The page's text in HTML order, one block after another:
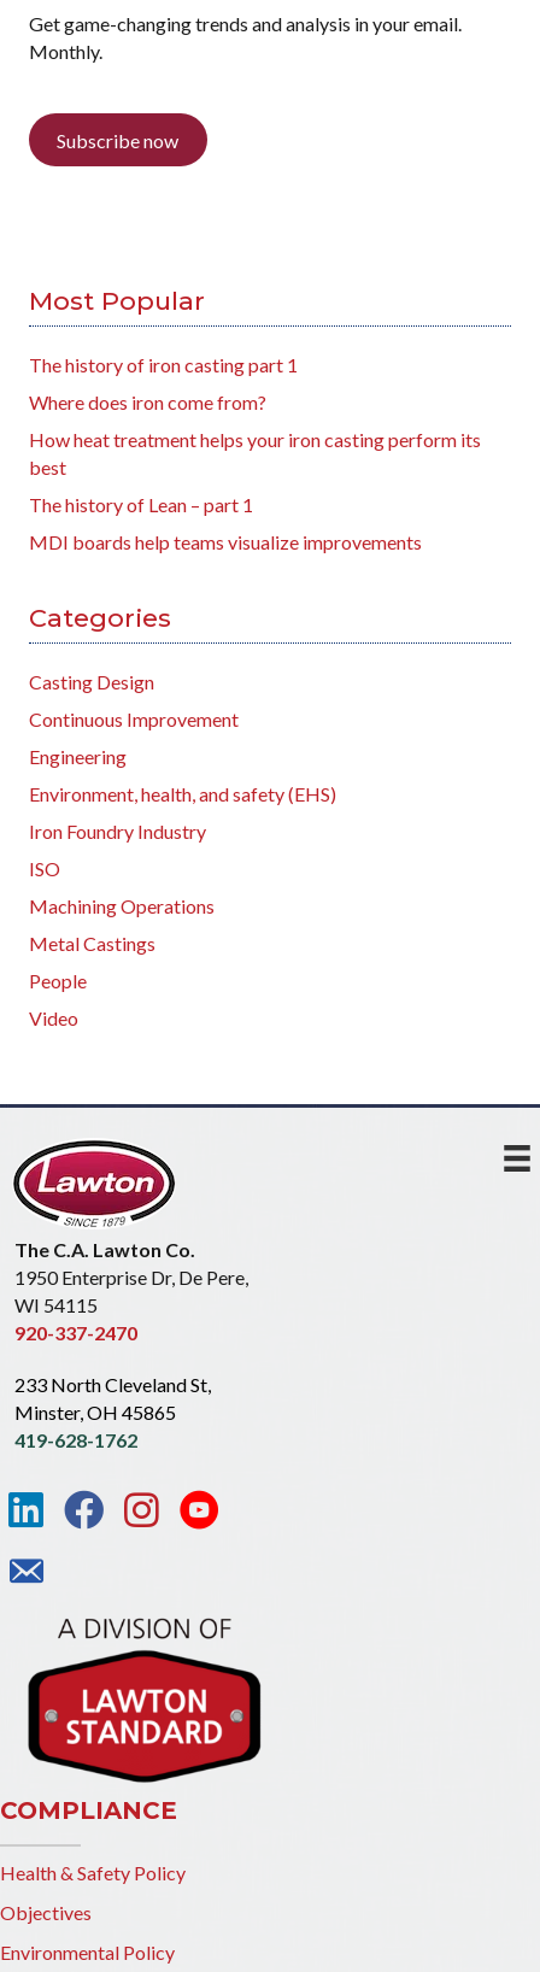
Get game-changing trends and analysis in your email.
Monthly.
Subscribe now
Most Popular
The history of iron casting part 1
Where does iron come from?
How heat treatment helps your iron casting perform its
best
The history of Lean – part 1
MDI boards help teams visualize improvements
Categories
Casting Design
Continuous Improvement
Engineering
Environment, health, and safety (EHS)
Iron Foundry Industry
ISO
Machining Operations
Metal Castings
People
Video
The C.A. Lawton Co.
1950 Enterprise Dr, De Pere,
WI 54115
920-337-2470
233 North Cleveland St,
Minster, OH 45865
419-628-1762
COMPLIANCE
Health & Safety Policy
Objectives
Environmental Policy